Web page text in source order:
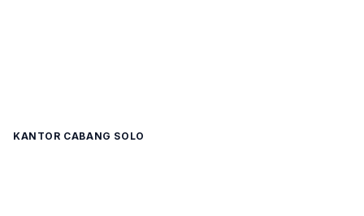
KANTOR CABANG SOLO